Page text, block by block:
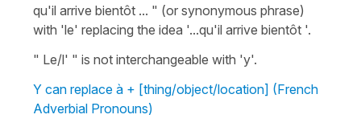
qu'il arrive bientôt ... " (or synonymous phrase)
with 'le' replacing the idea '...qu'il arrive bientôt '.
" Le/l' " is not interchangeable with 'y'.
Y can replace à + [thing/object/location] (French
Adverbial Pronouns)